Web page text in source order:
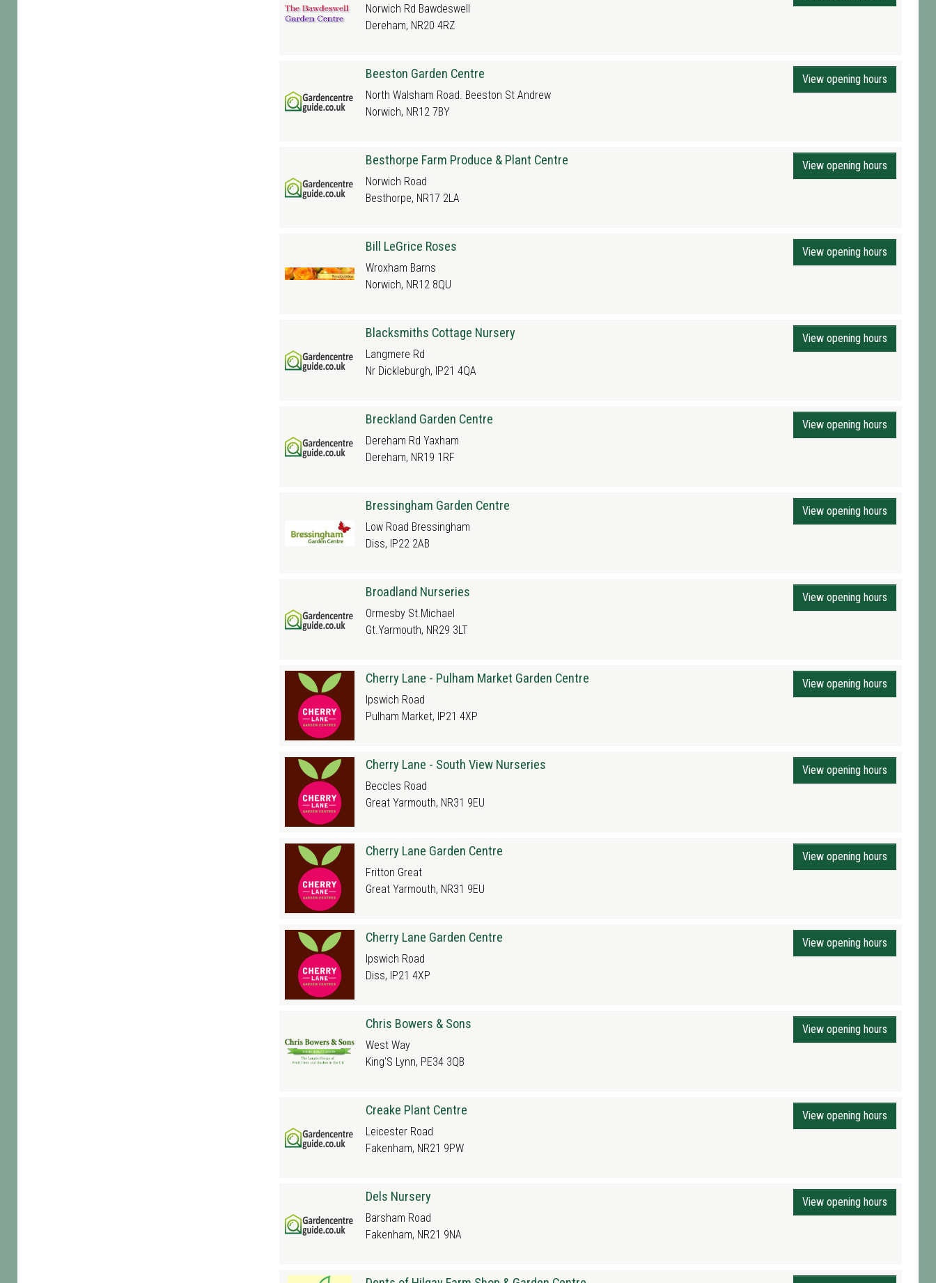
Norwich Rd Bawdeswell
Dereham, NR20 4RZ
Beeston Garden Centre
North Walsham Road. Beeston St Andrew
Norwich, NR12 7BY
View opening hours
Besthorpe Farm Produce & Plant Centre
Norwich Road
Besthorpe, NR17 2LA
View opening hours
Bill LeGrice Roses
Wroxham Barns
Norwich, NR12 8QU
View opening hours
Blacksmiths Cottage Nursery
Langmere Rd
Nr Dickleburgh, IP21 4QA
View opening hours
Breckland Garden Centre
Dereham Rd Yaxham
Dereham, NR19 1RF
View opening hours
Bressingham Garden Centre
Low Road Bressingham
Diss, IP22 2AB
View opening hours
Broadland Nurseries
Ormesby St.Michael
Gt.Yarmouth, NR29 3LT
View opening hours
Cherry Lane - Pulham Market Garden Centre
Ipswich Road
Pulham Market, IP21 4XP
View opening hours
Cherry Lane - South View Nurseries
Beccles Road
Great Yarmouth, NR31 9EU
View opening hours
Cherry Lane Garden Centre
Fritton Great
Great Yarmouth, NR31 9EU
View opening hours
Cherry Lane Garden Centre
Ipswich Road
Diss, IP21 4XP
View opening hours
Chris Bowers & Sons
West Way
King'S Lynn, PE34 3QB
View opening hours
Creake Plant Centre
Leicester Road
Fakenham, NR21 9PW
View opening hours
Dels Nursery
Barsham Road
Fakenham, NR21 9NA
View opening hours